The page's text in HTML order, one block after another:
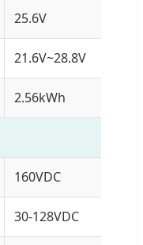
25.6V
21.6V~28.8V
2.56kWh
160VDC
30-128VDC